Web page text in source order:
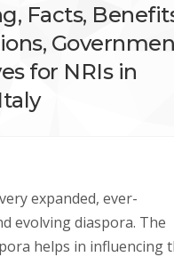
Facts,
for NRIs in
expanded, ever-
evolving diaspora. The
helps in influencing